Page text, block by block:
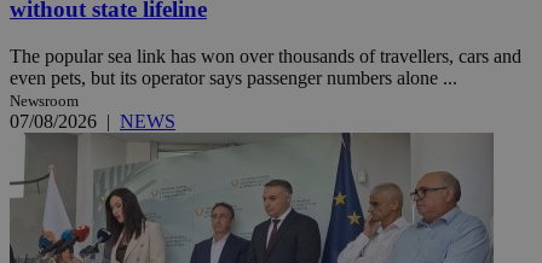
without state lifeline
The popular sea link has won over thousands of travellers, cars and
even pets, but its operator says passenger numbers alone ...
Newsroom
07/08/2026 | NEWS